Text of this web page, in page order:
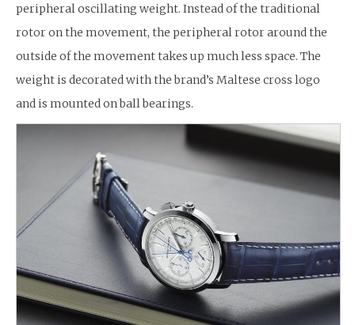
peripheral oscillating weight. Instead of the traditional
rotor on the movement, the peripheral rotor around the
outside of the movement takes up much less space. The
weight is decorated with the brand’s Maltese cross logo
and is mounted on ball bearings.